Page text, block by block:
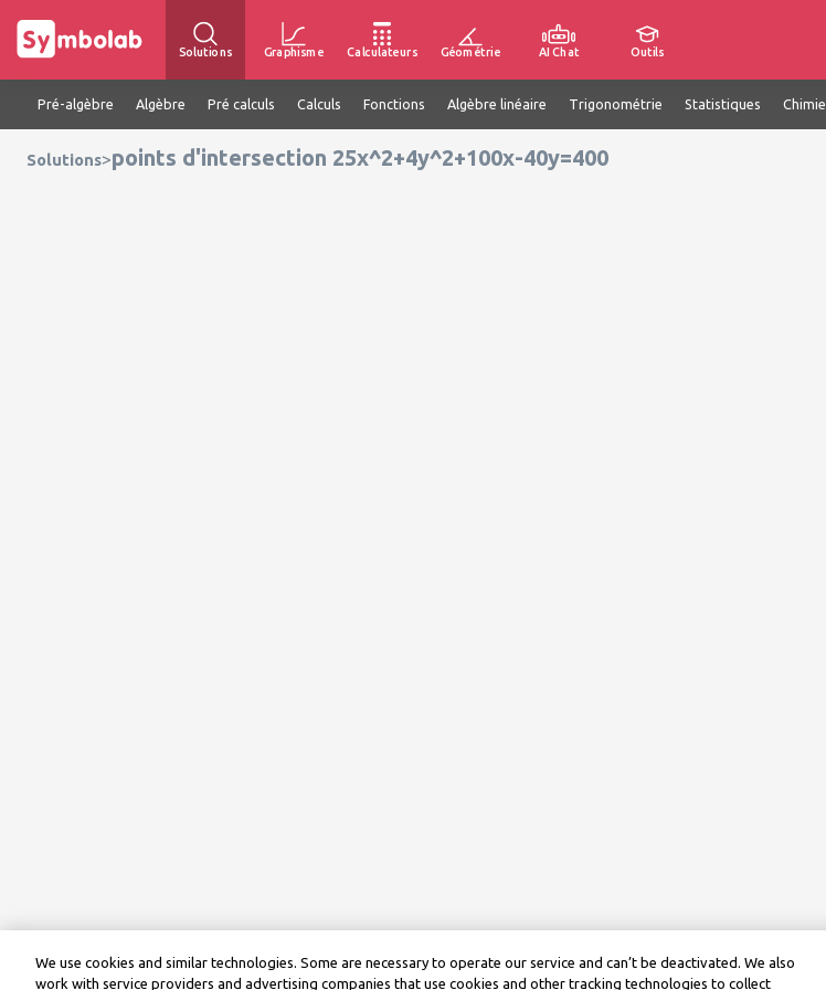
Solutions Graphisme Calculateurs Géométrie AI Chat Outils
Pré-algèbre Algèbre Pré calculs Calculs Fonctions Algèbre linéaire Trigonométrie Statistiques Chimie
Solutions>points d'intersection 25x^2+4y^2+100x-40y=400
We use cookies and similar technologies. Some are necessary to operate our service and can’t be deactivated. We also
work with service providers and advertising companies that use cookies and other tracking technologies to collect